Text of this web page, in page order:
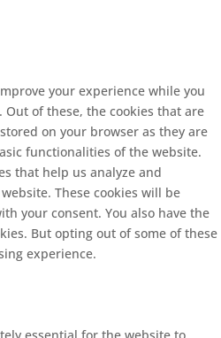
your experience while you
of these, the cookies that are
on your browser as they are
functionalities of the website.
that help us analyze and
These cookies will be
your consent. You also have the
But opting out of some of these
experience.